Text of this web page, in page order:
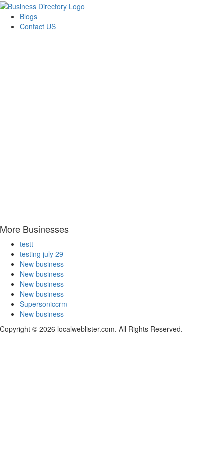
Blogs
Contact US
More Businesses
testt
testing july 29
New business
New business
New business
New business
Supersoniccrm
New business
Copyright © 2026 localweblister.com. All Rights Reserved.